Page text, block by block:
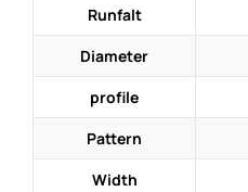
Runfalt
Diameter
profile
Pattern
Width